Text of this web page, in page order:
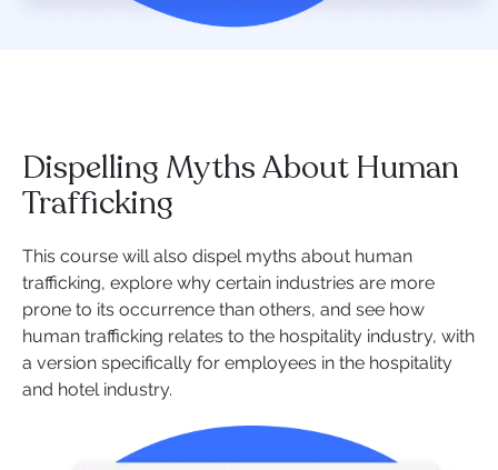
Dispelling Myths About Human
Trafficking
This course will also dispel myths about human
trafficking, explore why certain industries are more
prone to its occurrence than others, and see how
human trafficking relates to the hospitality industry, with
a version specifically for employees in the hospitality
and hotel industry.